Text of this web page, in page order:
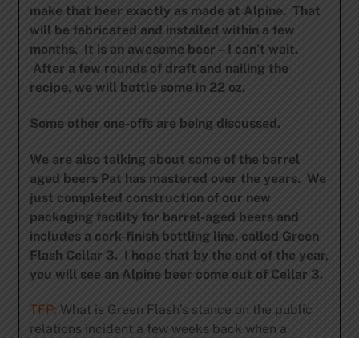
make that beer exactly as made at Alpine. That
will be fabricated and installed within a few
months. It is an awesome beer – I can’t wait.
After a few rounds of draft and nailing the
recipe, we will bottle some in 22 oz.
Some other one-offs are being discussed.
We are also talking about some of the barrel
aged beers Pat has mastered over the years. We
just completed construction of our new
packaging facility for barrel-aged beers and
includes a cork-finish bottling line, called Green
Flash Cellar 3. I hope that by the end of the year,
you will see an Alpine beer come out of Cellar 3.
TFP: What is Green Flash’s stance on the public
relations incident a few weeks back when a